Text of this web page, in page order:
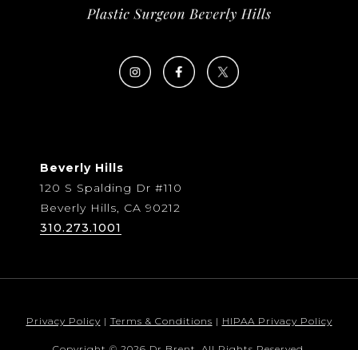
Beverly Hills
120 S Spalding Dr #110
Beverly Hills, CA 90212
310.273.1001
Privacy Policy | Terms & Conditions | HIPAA Privacy Policy